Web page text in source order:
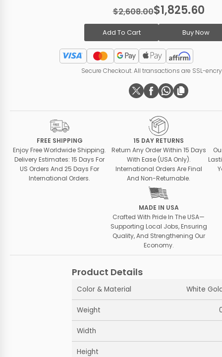
$2,608.00$1,825.60
Add To Cart Buy Now
Secure Checkout. All transactions are SSL-
FREE SHIPPING
Enjoy Free Worldwide Shipping.
Delivery Estimates: 15 Days For
US Orders And 25 Days For
International Orders.
15 DAY RETURNS
Return Any Order Within 15 Days
With Ease (USA Only).
International Orders Are Final
And Non-Returnable.
MADE IN USA
Crafted With Pride In The USA—
Supporting Local Jobs, Ensuring
Quality, And Strengthening Our
Economy.
Product Details
Color & Material White
Weight
Width
Height